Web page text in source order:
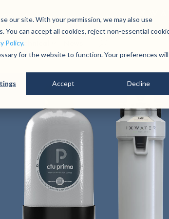
our site. With your permission, we may also use
You can accept all cookies, reject non-essential
Policy.
for the website to function. Your preferences will
Accept Decline
Contact Open an account
Technical